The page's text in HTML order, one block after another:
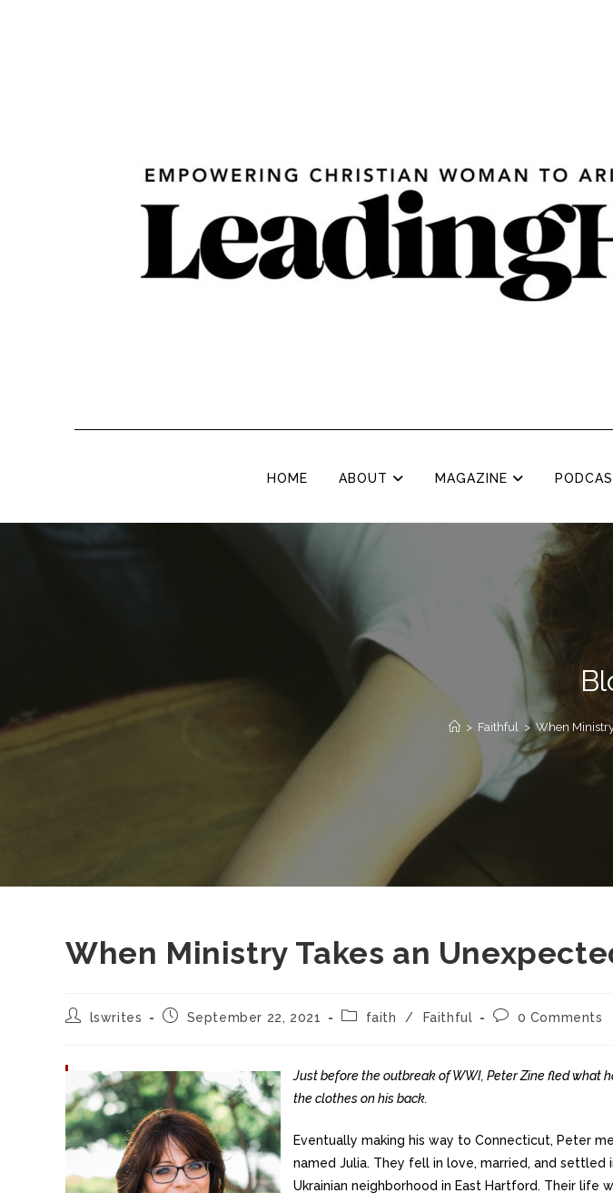
HOME ABOUT MAGAZINE
> Faithful > When
When Ministry Takes an
lswrites September 22, 2021 faith / Faithful 0 Comments
Just before the outbreak of WWI, Peter Zine fled what
the clothes on his back.
Eventually making his way to Connecticut, Peter
named Julia. They fell in love, married, and settled
Ukrainian neighborhood in East Hartford. Their life